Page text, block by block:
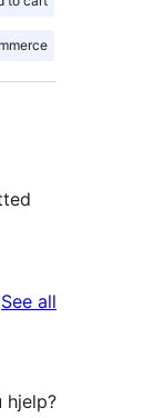
See all
hjelp?